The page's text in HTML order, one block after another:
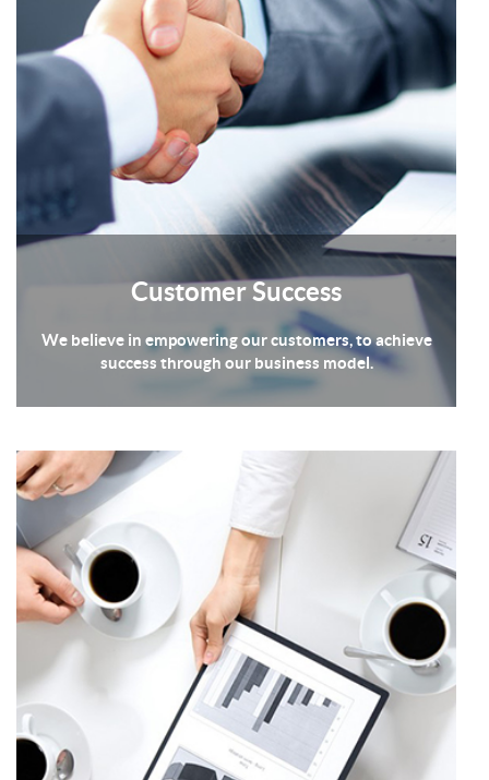
Customer Success
We believe in empowering our customers, to achieve
success through our business model.